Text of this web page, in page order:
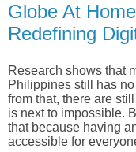
Globe At
Redefining
Research shows that
Philippines still has
from that, there are
is next to impossible.
that because having
accessible for